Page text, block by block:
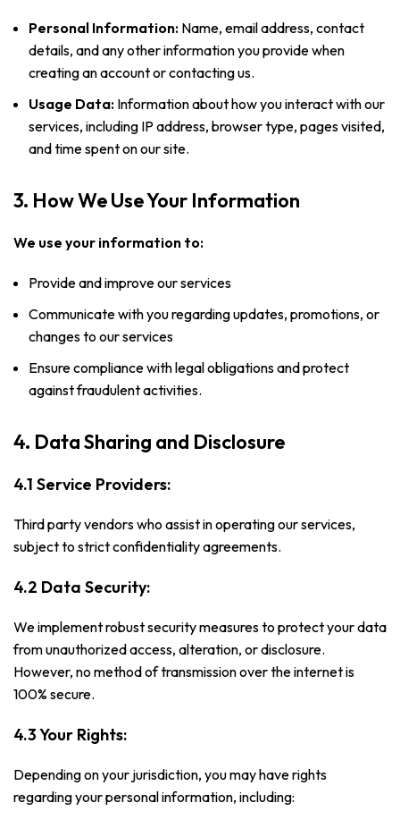
Personal Information: Name, email address, contact
details, and any other information you provide when
creating an account or contacting us.
Usage Data: Information about how you interact with our
services, including IP address, browser type, pages visited,
and time spent on our site.
3. How We Use Your Information
We use your information to:
Provide and improve our services
Communicate with you regarding updates, promotions, or
changes to our services
Ensure compliance with legal obligations and protect
against fraudulent activities.
4. Data Sharing and Disclosure
4.1 Service Providers:
Third party vendors who assist in operating our services,
subject to strict confidentiality agreements.
4.2 Data Security:
We implement robust security measures to protect your data
from unauthorized access, alteration, or disclosure.
However, no method of transmission over the internet is
100% secure.
4.3 Your Rights:
Depending on your jurisdiction, you may have rights
regarding your personal information, including: